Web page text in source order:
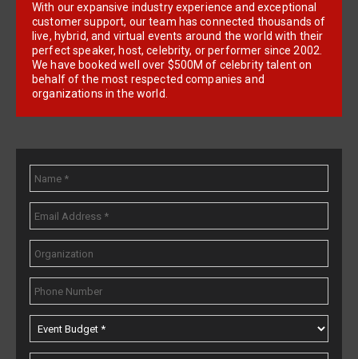
With our expansive industry experience and exceptional
customer support, our team has connected thousands of
live, hybrid, and virtual events around the world with their
perfect speaker, host, celebrity, or performer since 2002.
We have booked well over $500M of celebrity talent on
behalf of the most respected companies and
organizations in the world.